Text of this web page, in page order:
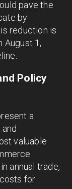
pave the
by
reduction is
August 1,
Policy
a
valuable
annual trade,
for